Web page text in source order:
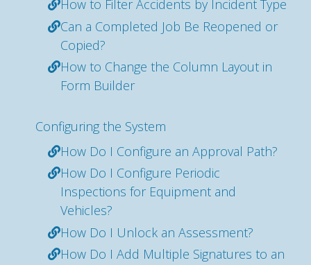
How to Filter Accidents by Incident Type
Can a Completed Job Be Reopened or
Copied?
How to Change the Column Layout in
Form Builder
Configuring the System
How Do I Configure an Approval Path?
How Do I Configure Periodic
Inspections for Equipment and
Vehicles?
How Do I Unlock an Assessment?
How Do I Add Multiple Signatures to an